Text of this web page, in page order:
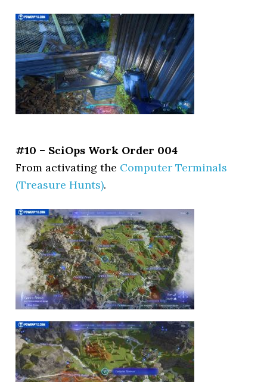
#10 – SciOps Work Order 004
From activating the Computer Terminals
(Treasure Hunts).